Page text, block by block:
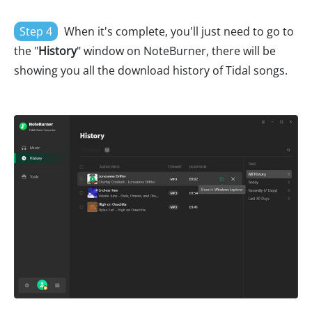
Step 4
When it's complete, you'll just need to go to
the "History" window on NoteBurner, there will be
showing you all the download history of Tidal songs.